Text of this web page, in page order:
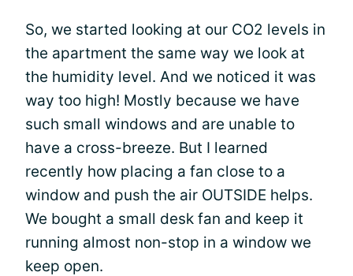
So, we started looking at our CO2 levels in
the apartment the same way we look at
the humidity level. And we noticed it was
way too high! Mostly because we have
such small windows and are unable to
have a cross-breeze. But I learned
recently how placing a fan close to a
window and push the air OUTSIDE helps.
We bought a small desk fan and keep it
running almost non-stop in a window we
keep open.